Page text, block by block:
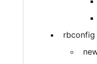
rbconfig